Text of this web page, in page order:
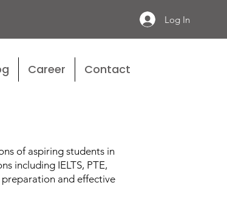
Log In
Career Contact
of aspiring students in
including IELTS, PTE,
preparation and effective